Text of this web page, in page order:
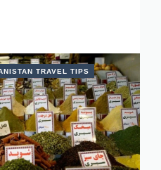
TRAVEL TIPS